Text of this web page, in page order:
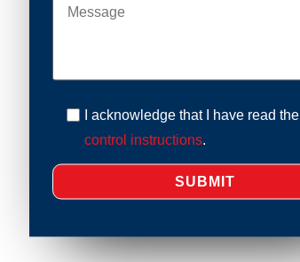
I acknowledge that I have read the
control instructions.